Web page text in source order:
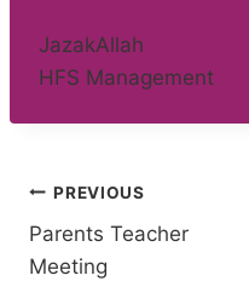
JazakAllah
HFS Management
Post
navigation
PREVIOUS
Parents Teacher
Meeting